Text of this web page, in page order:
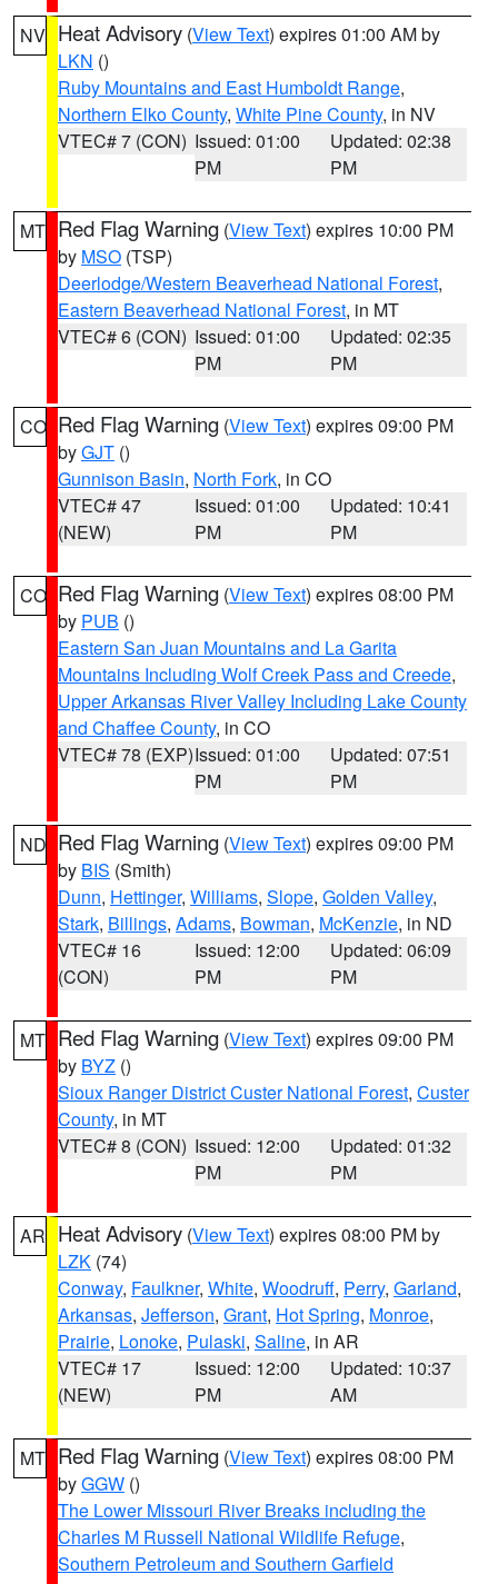
NV Heat Advisory (View Text) expires 01:00 AM by
LKN ()
Ruby Mountains and East Humboldt Range,
Northern Elko County, White Pine County, in NV
VTEC# 7 (CON) Issued: 01:00
PM
Updated: 02:38
PM
MT Red Flag Warning (View Text) expires 10:00 PM
by MSO (TSP)
Deerlodge/Western Beaverhead National Forest,
Eastern Beaverhead National Forest, in MT
VTEC# 6 (CON) Issued: 01:00
PM
Updated: 02:35
PM
CO Red Flag Warning (View Text) expires 09:00 PM
byGJT ()
Gunnison Basin, North Fork, in CO
VTEC# 47
(NEW)
Issued: 01:00
PM
Updated: 10:41
PM
CO Red Flag Warning (View Text) expires 08:00 PM
by PUB ()
Eastern San Juan Mountains and La Garita
Mountains Including Wolf Creek Pass and Creede,
Upper Arkansas River Valley Including Lake County
and Chaffee County, in CO
VTEC# 78 (EXP)Issued: 01:00
PM
Updated: 07:51
PM
ND Red Flag Warning (View Text) expires 09:00 PM
by BIS (Smith)
Dunn, Hettinger, Williams, Slope, Golden Valley,
Stark, Billings, Adams, Bowman, McKenzie, in ND
VTEC# 16
(CON)
Issued: 12:00
PM
Updated: 06:09
PM
MT Red Flag Warning (View Text) expires 09:00 PM
by BYZ ()
Sioux Ranger District Custer National Forest, Custer
County, in MT
VTEC# 8 (CON) Issued: 12:00
PM
Updated: 01:32
PM
AR Heat Advisory (View Text) expires 08:00 PM by
LZK (74)
Conway, Faulkner, White, Woodruff, Perry, Garland,
Arkansas, Jefferson, Grant, Hot Spring, Monroe,
Prairie, Lonoke, Pulaski, Saline, in AR
VTEC# 17
(NEW)
Issued: 12:00
PM
Updated: 10:37
AM
MT Red Flag Warning (View Text) expires 08:00 PM
byGGW ()
The Lower Missouri River Breaks including the
Charles M Russell National Wildlife Refuge,
Southern Petroleum and Southern Garfield